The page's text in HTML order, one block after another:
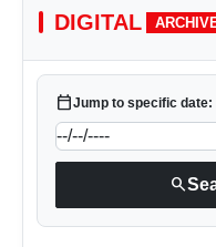
DIGITAL
calendar_todayJump to specific date:
search